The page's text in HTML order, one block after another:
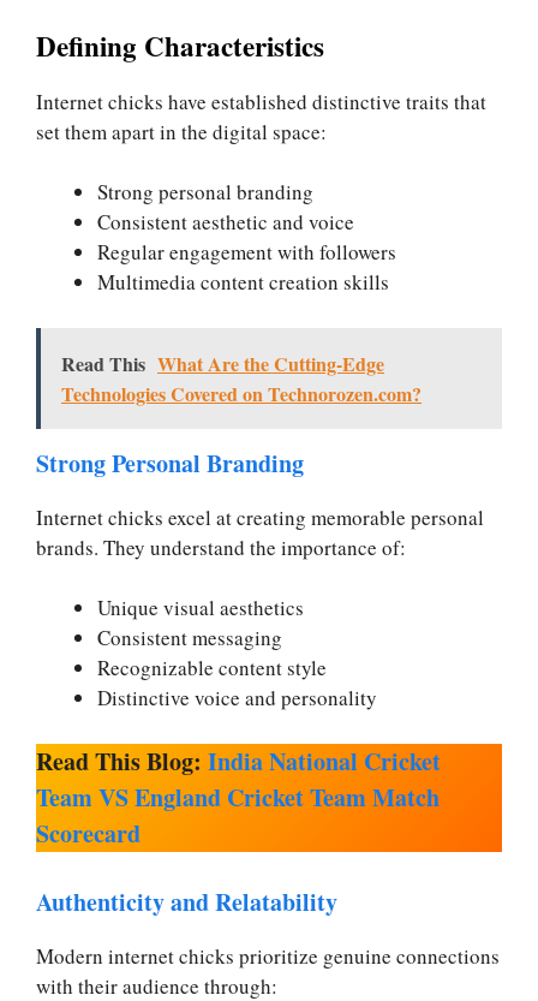
Defining Characteristics
Internet chicks have established distinctive traits that
set them apart in the digital space:
Strong personal branding
Consistent aesthetic and voice
Regular engagement with followers
Multimedia content creation skills
Read This What Are the Cutting-Edge
Technologies Covered on Technorozen.com?
Strong Personal Branding
Internet chicks excel at creating memorable personal
brands. They understand the importance of:
Unique visual aesthetics
Consistent messaging
Recognizable content style
Distinctive voice and personality
Read This Blog: India National Cricket
Team VS England Cricket Team Match
Scorecard
Authenticity and Relatability
Modern internet chicks prioritize genuine connections
with their audience through: